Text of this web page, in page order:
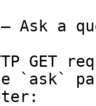
Ask a
GET
`ask`